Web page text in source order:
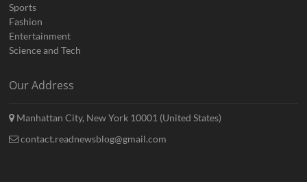
Sports
Fashion
Entertainment
Science and Tech
Our Address
Manhattan City, New York 10001 (United States)
contact.readnewsblog@gmail.com